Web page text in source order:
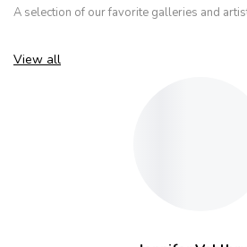
A selection of our favorite galleries and
View all